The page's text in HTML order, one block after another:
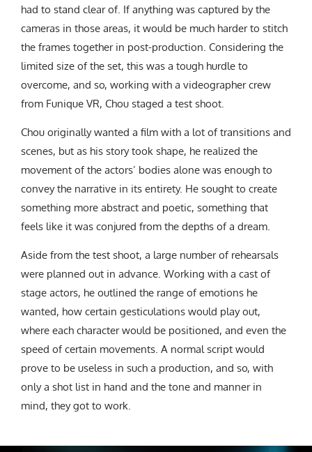
had to stand clear of. If anything was captured by the
cameras in those areas, it would be much harder to stitch
the frames together in post-production. Considering the
limited size of the set, this was a tough hurdle to
overcome, and so, working with a videographer crew
from Funique VR, Chou staged a test shoot.
Chou originally wanted a film with a lot of transitions and
scenes, but as his story took shape, he realized the
movement of the actors’ bodies alone was enough to
convey the narrative in its entirety. He sought to create
something more abstract and poetic, something that
feels like it was conjured from the depths of a dream.
Aside from the test shoot, a large number of rehearsals
were planned out in advance. Working with a cast of
stage actors, he outlined the range of emotions he
wanted, how certain gesticulations would play out,
where each character would be positioned, and even the
speed of certain movements. A normal script would
prove to be useless in such a production, and so, with
only a shot list in hand and the tone and manner in
mind, they got to work.